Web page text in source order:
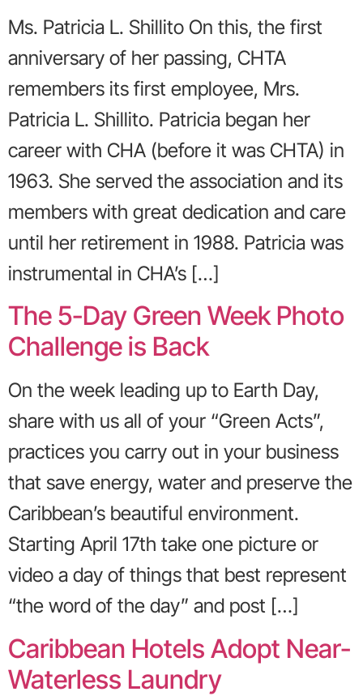
Ms. Patricia L. Shillito On this, the first
anniversary of her passing, CHTA
remembers its first employee, Mrs.
Patricia L. Shillito. Patricia began her
career with CHA (before it was CHTA) in
1963. She served the association and its
members with great dedication and care
until her retirement in 1988. Patricia was
instrumental in CHA’s […]
The 5-Day Green Week Photo
Challenge is Back
On the week leading up to Earth Day,
share with us all of your “Green Acts”,
practices you carry out in your business
that save energy, water and preserve the
Caribbean’s beautiful environment.
Starting April 17th take one picture or
video a day of things that best represent
“the word of the day” and post […]
Caribbean Hotels Adopt Near-
Waterless Laundry